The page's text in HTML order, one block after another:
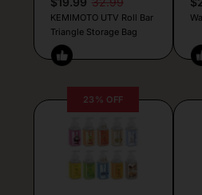
KEMIMOTO UTV Roll Bar
Triangle Storage Bag
23% OFF